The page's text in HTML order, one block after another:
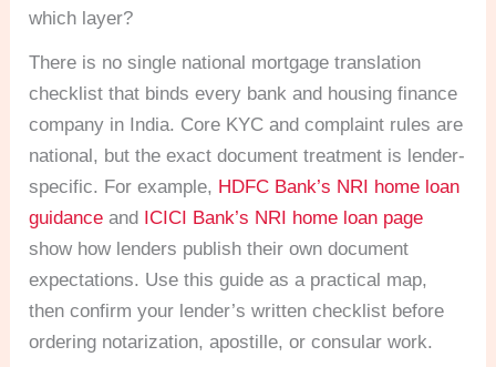
which layer?
There is no single national mortgage translation
checklist that binds every bank and housing finance
company in India. Core KYC and complaint rules are
national, but the exact document treatment is lender-
specific. For example, HDFC Bank’s NRI home loan
guidance and
ICICI Bank’s NRI home loan page
show how lenders publish their own document
expectations. Use this guide as a practical map,
then confirm your lender’s written checklist before
ordering notarization, apostille, or consular work.